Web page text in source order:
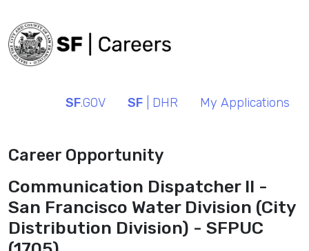
SF.GOV SF | DHR My Applications
Career Opportunity
Communication Dispatcher II -
San Francisco Water Division (City
Distribution Division) - SFPUC